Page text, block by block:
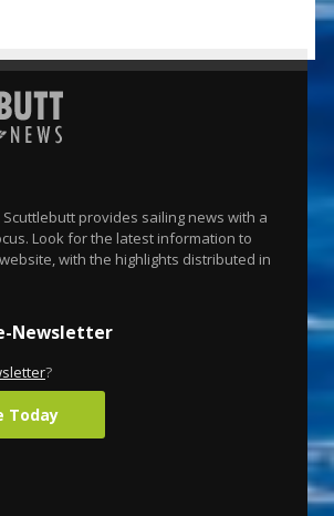
Scuttlebutt provides sailing news with a
Look for the latest information to
with the highlights distributed in
Newsletter
?
Today